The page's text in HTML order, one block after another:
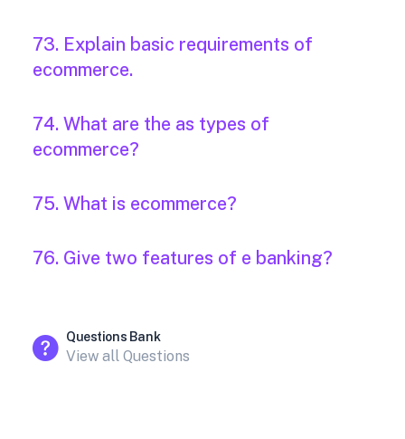
73. Explain basic requirements of
ecommerce.
74. What are the as types of
ecommerce?
75. What is ecommerce?
76. Give two features of e banking?
Questions Bank
View all Questions